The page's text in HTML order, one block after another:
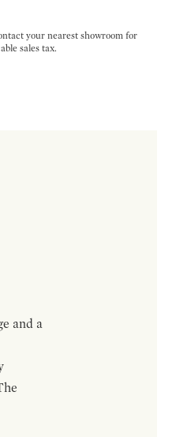
your nearest showroom for
sales tax.
and a